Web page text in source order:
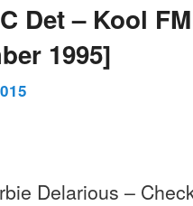
Det – Kool
1995]
Delarious –